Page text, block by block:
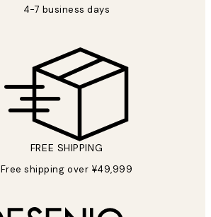
4-7 business days
FREE SHIPPING
Free shipping over ¥49,999